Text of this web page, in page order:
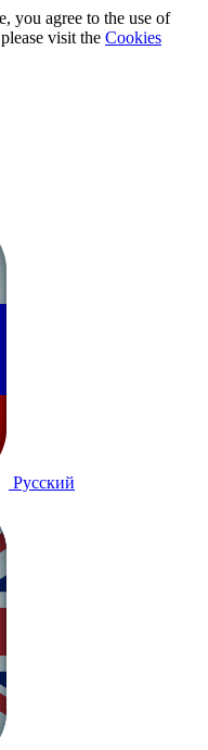
you agree to the use of
visit the Cookies
Русский